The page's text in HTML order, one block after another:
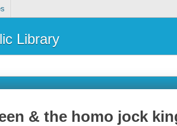
Library
& the homo jock